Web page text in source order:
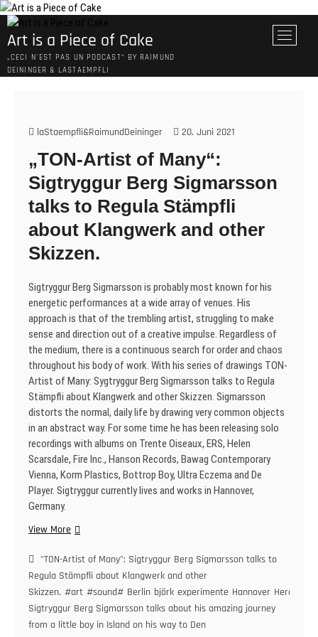
Skip
to
content
Art is a Piece of Cake
„CECI N´EST PAS UN PODCAST“ BY RAIMUND
DEININGER & LASTAEMPFLI
M
e
u
laStaempfli&RaimundDeininger 20. Juni 2021
„TON-Artist of Many“:
Sigtryggur Berg Sigmarsson
talks to Regula Stämpfli
about Klangwerk and other
Skizzen.
Sigtryggur Berg Sigmarsson is probably most known for his
energetic performances at a wide array of venues. His
approach is that of the trembling artist, struggling to make
sense and direction out of a creative impulse. Regardless of
the medium, there is a continuous search for order and chaos
throughout his body of work. With his series of drawings TON-
Artist of Many: Sygtryggur Berg Sigmarsson talks to Regula
Stämpfli about Klangwerk and other Skizzen. Sigmarsson
distorts the normal, daily life by drawing very common objects
in an abstract way. For some time he has been releasing solo
recordings with albums on Trente Oiseaux, ERS, Helen
Scarsdale, Fire Inc., Hanson Records, Bawag Contemporary
Vienna, Korm Plastics, Bottrop Boy, Ultra Eczema and De
Player. Sigtryggur currently lives and works in Hannover,
Germany.
View More„TON-
of
Many“:
Sigtryggur
Berg
Sigmarsson
"TON-Artist of Many": Sigtryggur Berg Sigmarsson talks to
Regula Stämpfli about Klangwerk and other
Skizzen. #art #sound# Berlin björk experimente Hannover Here
Sigtryggur Berg Sigmarsson talks about his amazing journey
from a little boy in Island on his way to Den